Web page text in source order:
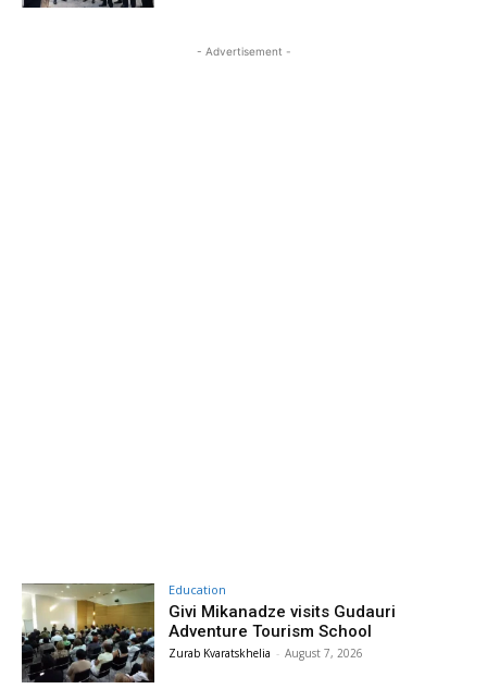
- Advertisement -
Education
Givi Mikanadze visits Gudauri
Adventure Tourism School
Zurab Kvaratskhelia - August 7, 2026